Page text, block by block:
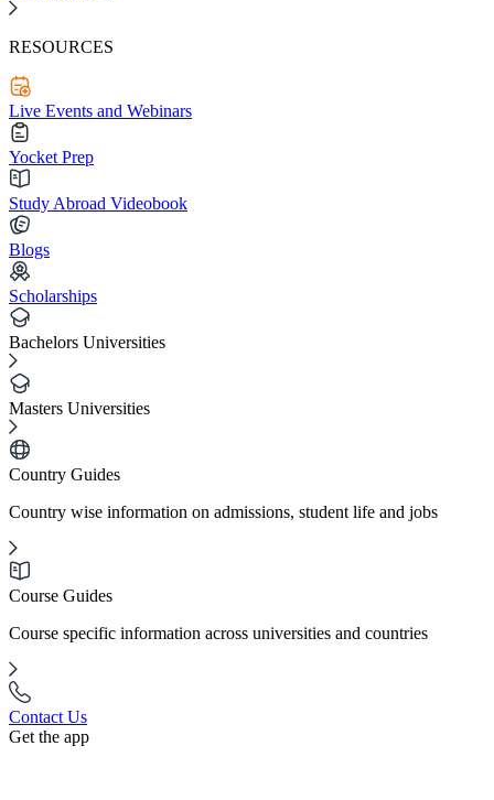
RESOURCES
Live Events and Webinars
Yocket Prep
Study Abroad Videobook
Blogs
Scholarships
Bachelors Universities
Masters Universities
Country Guides
Country wise information on admissions, student life and jobs
Course Guides
Course specific information across universities and countries
Contact Us
Get the app